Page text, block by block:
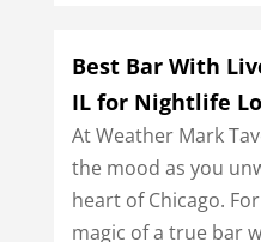
Best Bar With
IL for Nightlife
At Weather Mark
the mood as you
heart of Chicago.
magic of a true bar